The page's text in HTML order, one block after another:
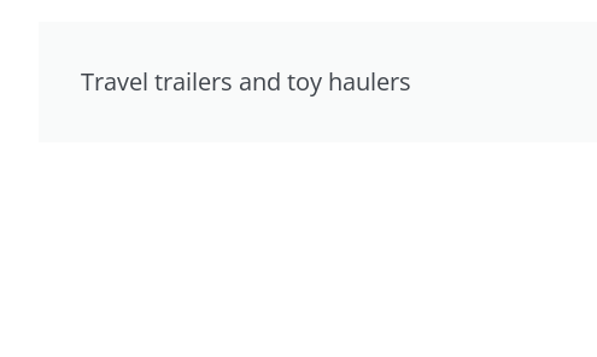
Travel trailers and toy haulers